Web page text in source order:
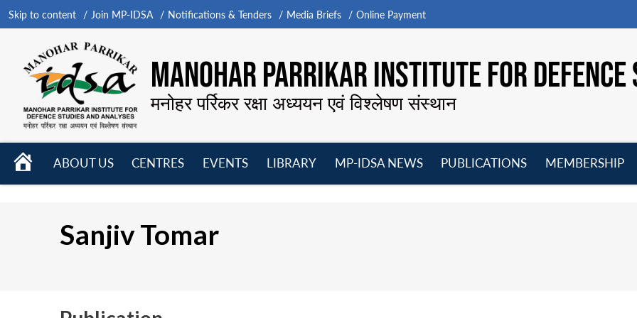
Skip to content Join MP-IDSA Notifications & Tenders Media Briefs Online Payment
MANOHAR PARRIKAR INSTITUTE FOR
मनोहर पर्रिकर रक्षा अध्ययन एवं विश्लेषण संस्थान
HOME
ABOUT US
CENTRES
EVENTS
LIBRARY
MP-IDSA NEWS
PUBLICATIONS
MEMBERSHIP
Sanjiv Tomar